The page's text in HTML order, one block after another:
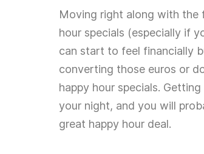
Moving right along with the
hour specials (especially if
can start to feel financially
converting those euros or
happy hour specials.
your night, and you will
great happy hour deal.